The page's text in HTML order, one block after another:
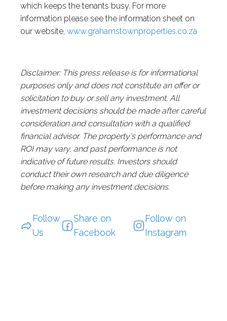
which keeps the tenants busy. For more
information please see the information sheet on
our website, www.grahamstownproperties.co.za
Disclaimer: This press release is for informational
purposes only and does not constitute an offer or
solicitation to buy or sell any investment. All
investment decisions should be made after careful
consideration and consultation with a qualified
financial advisor. The property's performance and
ROI may vary, and past performance is not
indicative of future results. Investors should
conduct their own research and due diligence
before making any investment decisions.
Follow
Us
Share on
Facebook
Follow on
Instagram